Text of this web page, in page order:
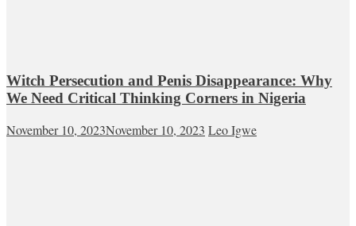
Witch Persecution and Penis Disappearance: Why
We Need Critical Thinking Corners in Nigeria
November 10, 2023November 10, 2023 Leo Igwe